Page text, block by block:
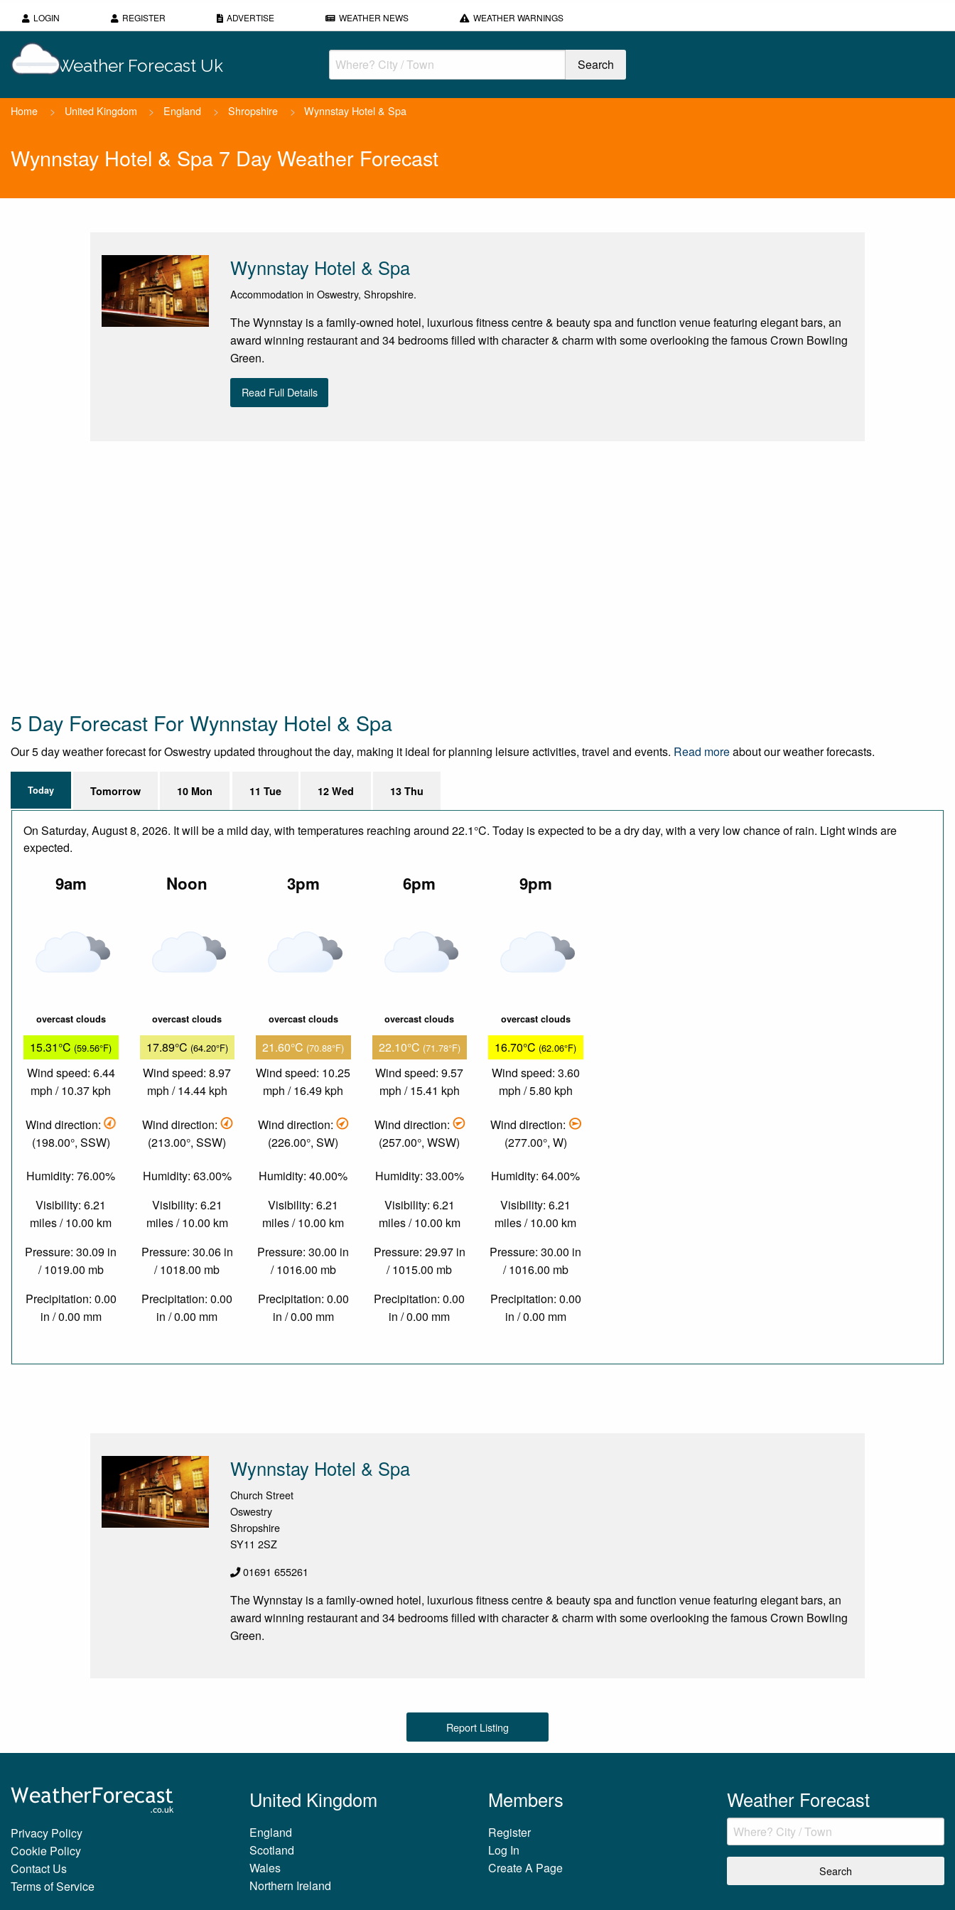
LOGIN REGISTER ADVERTISE WEATHER NEWS WEATHER WARNINGS
Weather Forecast Uk
Home > United Kingdom > England > Shropshire > Wynnstay Hotel & Spa
Wynnstay Hotel & Spa 7 Day Weather Forecast
Wynnstay Hotel & Spa
Accommodation in Oswestry, Shropshire.
The Wynnstay is a family-owned hotel, luxurious fitness centre & beauty spa and function venue featuring elegant bars, an
award winning restaurant and 34 bedrooms filled with character & charm with some overlooking the famous Crown Bowling
Green.
Read Full Details
5 Day Forecast For Wynnstay Hotel & Spa
Our 5 day weather forecast for Oswestry updated throughout the day, making it ideal for planning leisure activities, travel and events. Read moreabout our weather forecasts.
Today Tomorrow 10 Mon 11 Tue 12 Wed 13 Thu
On Saturday, August 8, 2026. It will be a mild day, with temperatures reaching around 22.1°C. Today is expected to be a dry day, with a very low chance of rain. Light winds are
expected.
9am
overcast clouds
15.31°C (59.56°F)
Wind speed: 6.44
mph / 10.37 kph
Wind direction:
(198.00°, SSW)
Humidity: 76.00%
Visibility: 6.21
miles / 10.00 km
Pressure: 30.09 in
/ 1019.00 mb
Precipitation: 0.00
in / 0.00 mm
Noon
overcast clouds
17.89°C (64.20°F)
Wind speed: 8.97
mph / 14.44 kph
Wind direction:
(213.00°, SSW)
Humidity: 63.00%
Visibility: 6.21
miles / 10.00 km
Pressure: 30.06 in
/ 1018.00 mb
Precipitation: 0.00
in / 0.00 mm
3pm
overcast clouds
21.60°C (70.88°F)
Wind speed: 10.25
mph / 16.49 kph
Wind direction:
(226.00°, SW)
Humidity: 40.00%
Visibility: 6.21
miles / 10.00 km
Pressure: 30.00 in
/ 1016.00 mb
Precipitation: 0.00
in / 0.00 mm
6pm
overcast clouds
22.10°C (71.78°F)
Wind speed: 9.57
mph / 15.41 kph
Wind direction:
(257.00°, WSW)
Humidity: 33.00%
Visibility: 6.21
miles / 10.00 km
Pressure: 29.97 in
/ 1015.00 mb
Precipitation: 0.00
in / 0.00 mm
9pm
overcast clouds
16.70°C (62.06°F)
Wind speed: 3.60
mph / 5.80 kph
Wind direction:
(277.00°, W)
Humidity: 64.00%
Visibility: 6.21
miles / 10.00 km
Pressure: 30.00 in
/ 1016.00 mb
Precipitation: 0.00
in / 0.00 mm
Wynnstay Hotel & Spa
Church Street
Oswestry
Shropshire
SY11 2SZ
01691 655261
The Wynnstay is a family-owned hotel, luxurious fitness centre & beauty spa and function venue featuring elegant bars, an
award winning restaurant and 34 bedrooms filled with character & charm with some overlooking the famous Crown Bowling
Green.
Report Listing
Privacy Policy
Cookie Policy
Contact Us
Terms of Service
United Kingdom
England
Scotland
Wales
Northern Ireland
Members
Register
Log In
Create A Page
Weather Forecast